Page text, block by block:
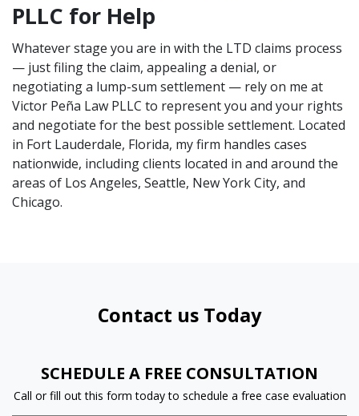
PLLC for Help
Whatever stage you are in with the LTD claims process
— just filing the claim, appealing a denial, or
negotiating a lump-sum settlement — rely on me at
Victor Peña Law PLLC to represent you and your rights
and negotiate for the best possible settlement. Located
in Fort Lauderdale, Florida, my firm handles cases
nationwide, including clients located in and around the
areas of Los Angeles, Seattle, New York City, and
Chicago.
Contact us Today
SCHEDULE A FREE CONSULTATION
Call or fill out this form today to schedule a free case evaluation